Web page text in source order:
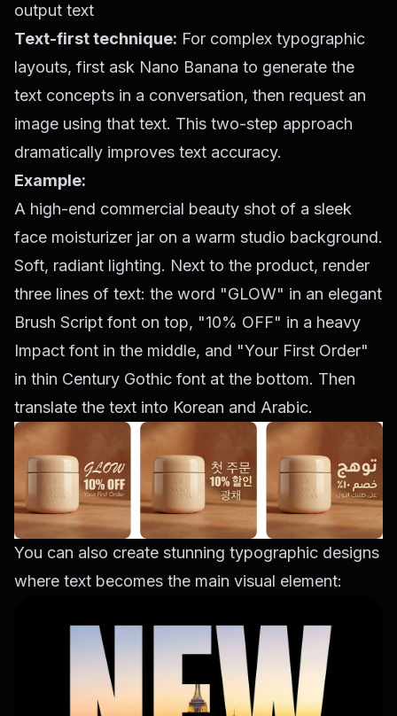
output text
Text-first technique: For complex typographic
layouts, first ask Nano Banana to generate the
text concepts in a conversation, then request an
image using that text. This two-step approach
dramatically improves text accuracy.
Example:
A high-end commercial beauty shot of a sleek
face moisturizer jar on a warm studio background.
Soft, radiant lighting. Next to the product, render
three lines of text: the word "GLOW" in an elegant
Brush Script font on top, "10% OFF" in a heavy
Impact font in the middle, and "Your First Order"
in thin Century Gothic font at the bottom. Then
translate the text into Korean and Arabic.
You can also create stunning typographic designs
where text becomes the main visual element: